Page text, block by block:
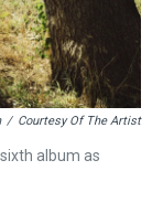
/ Courtesy Of The Artist
album as